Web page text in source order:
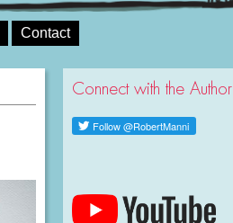
Contact
Connect with the Author